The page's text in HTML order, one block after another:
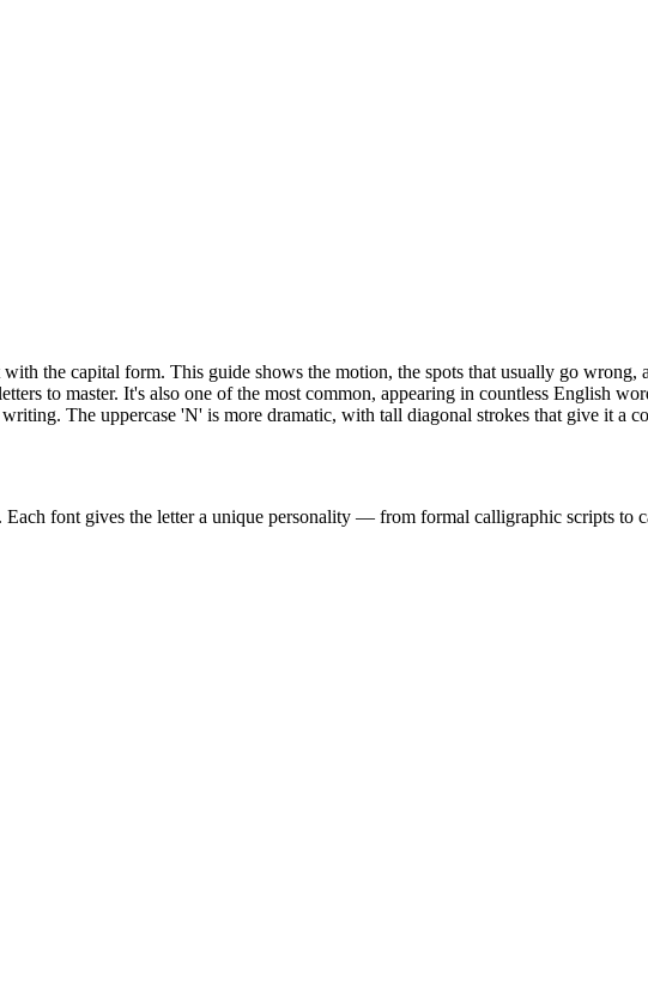
the capital form. This guide shows the motion, the spots that usually go wrong,
to master. It's also one of the most common, appearing in countless English
The uppercase 'N' is more dramatic, with tall diagonal strokes that give it a
font gives the letter a unique personality — from formal calligraphic scripts to